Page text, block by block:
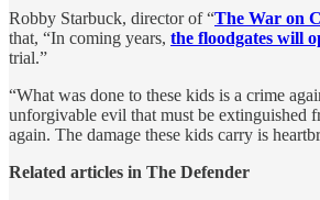
Robby Starbuck, director of “The War on
that, “In coming years, the floodgates will
trial.”
“What was done to these kids is a crime
unforgivable evil that must be extinguished
again. The damage these kids carry is
Related articles in The Defender